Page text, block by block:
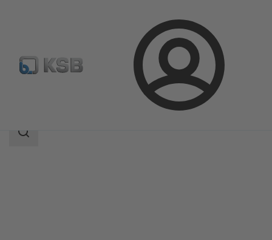
Login
Product Catalogue 4RD/4RDB
Search